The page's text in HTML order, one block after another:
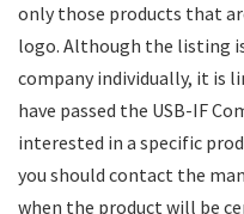
only those products that
logo. Although the listing
company individually, it is
have passed the USB-IF
interested in a specific
you should contact the
when the product will be